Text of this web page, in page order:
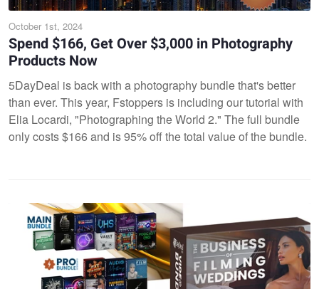
October 1st, 2024
Spend $166, Get Over $3,000 in Photography
Products Now
5DayDeal is back with a photography bundle that's better
than ever. This year, Fstoppers is including our tutorial with
Elia Locardi, "Photographing the World 2." The full bundle
only costs $166 and is 95% off the total value of the bundle.